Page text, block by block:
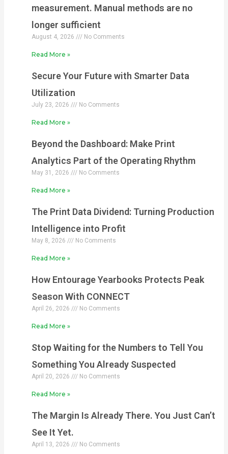
measurement. Manual methods are no
longer sufficient
August 4, 2026 No Comments
Read More »
Secure Your Future with Smarter Data
Utilization
July 23, 2026 No Comments
Read More »
Beyond the Dashboard: Make Print
Analytics Part of the Operating Rhythm
May 31, 2026 No Comments
Read More »
The Print Data Dividend: Turning Production
Intelligence into Profit
May 8, 2026 No Comments
Read More »
How Entourage Yearbooks Protects Peak
Season With CONNECT
April 26, 2026 No Comments
Read More »
Stop Waiting for the Numbers to Tell You
Something You Already Suspected
April 20, 2026 No Comments
Read More »
The Margin Is Already There. You Just Can’t
See It Yet.
April 13, 2026 No Comments